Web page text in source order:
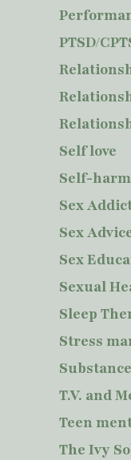
PTSD/
Self love
Self-harm
Sex
Sex
Sex
Sexual
Sleep
Stress
T.V. and
Teen
The Ivy